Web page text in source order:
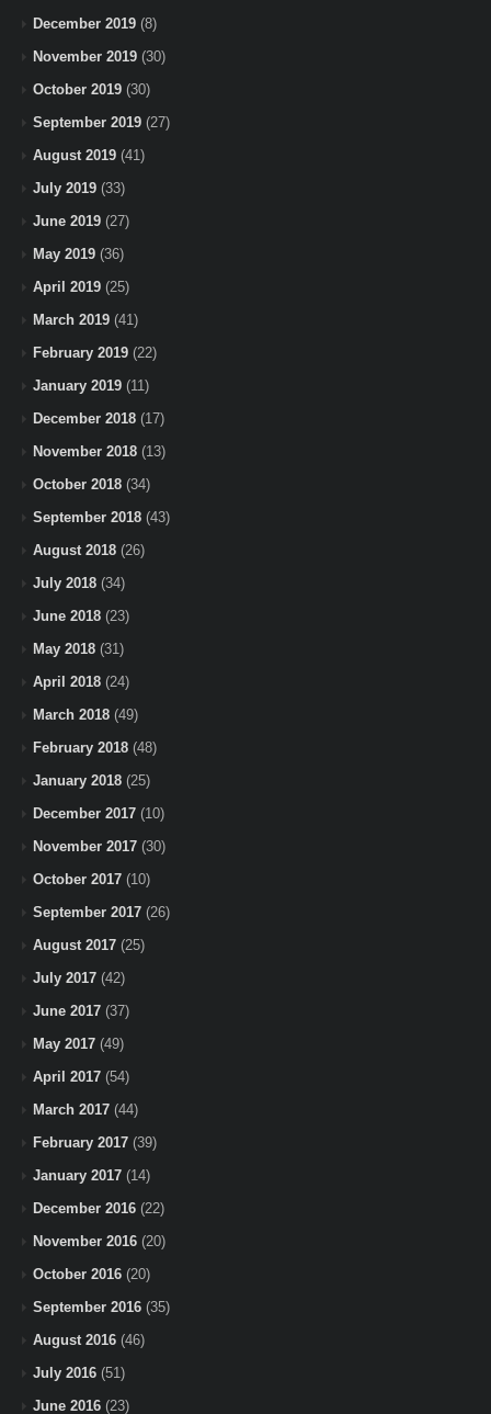
December 2019 (8)
November 2019 (30)
October 2019 (30)
September 2019 (27)
August 2019 (41)
July 2019 (33)
June 2019 (27)
May 2019 (36)
April 2019 (25)
March 2019 (41)
February 2019 (22)
January 2019 (11)
December 2018 (17)
November 2018 (13)
October 2018 (34)
September 2018 (43)
August 2018 (26)
July 2018 (34)
June 2018 (23)
May 2018 (31)
April 2018 (24)
March 2018 (49)
February 2018 (48)
January 2018 (25)
December 2017 (10)
November 2017 (30)
October 2017 (10)
September 2017 (26)
August 2017 (25)
July 2017 (42)
June 2017 (37)
May 2017 (49)
April 2017 (54)
March 2017 (44)
February 2017 (39)
January 2017 (14)
December 2016 (22)
November 2016 (20)
October 2016 (20)
September 2016 (35)
August 2016 (46)
July 2016 (51)
June 2016 (23)